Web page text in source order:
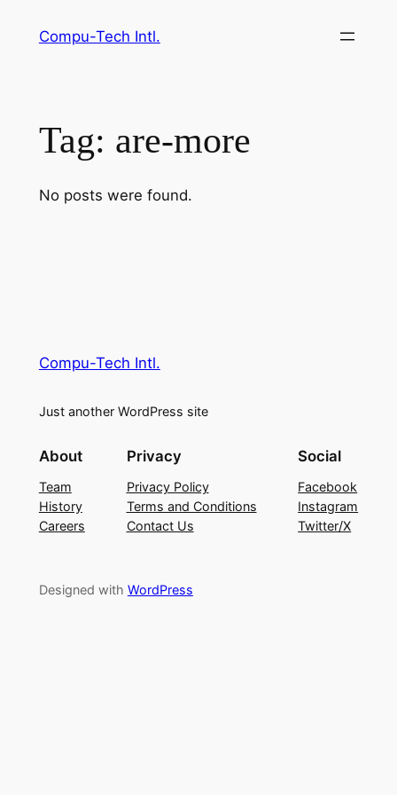
Compu-Tech Intl.
Tag: are-more
No posts were found.
Compu-Tech Intl.
Just another WordPress site
About
Team
History
Careers
Privacy
Privacy Policy
Terms and Conditions
Contact Us
Social
Facebook
Instagram
Twitter/X
Designed with WordPress